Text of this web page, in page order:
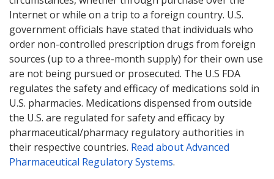
Internet or while on a trip to a foreign country. U.S.
government officials have stated that individuals who
order non-controlled prescription drugs from foreign
sources (up to a three-month supply) for their own use
are not being pursued or prosecuted. The U.S FDA
regulates the safety and efficacy of medications sold in
U.S. pharmacies. Medications dispensed from outside
the U.S. are regulated for safety and efficacy by
pharmaceutical/pharmacy regulatory authorities in
their respective countries. Read about Advanced
Pharmaceutical Regulatory Systems.